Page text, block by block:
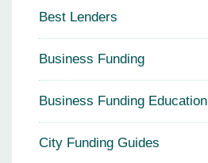
Best Lenders
Business Funding
Business Funding Education
City Funding Guides